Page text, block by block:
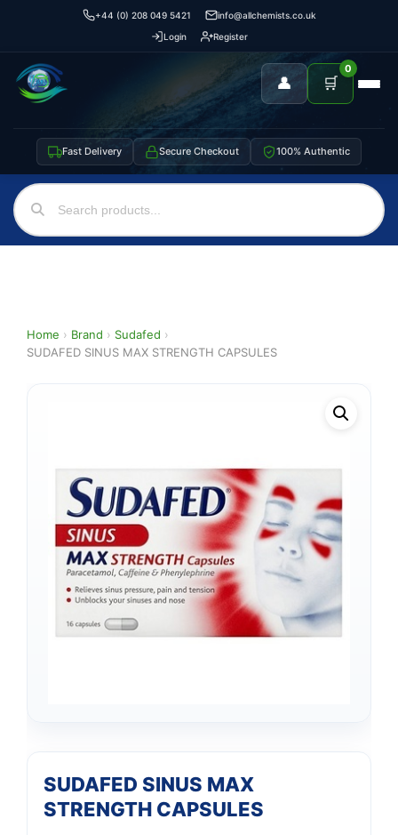
+44 (0) 208 049 5421
info@allchemists.co.uk
Login
Register
👤 🛒
0
Fast Delivery Secure Checkout 100% Authentic
Home › Brand › Sudafed ›
SUDAFED SINUS MAX STRENGTH CAPSULES
SUDAFED SINUS MAX
STRENGTH CAPSULES